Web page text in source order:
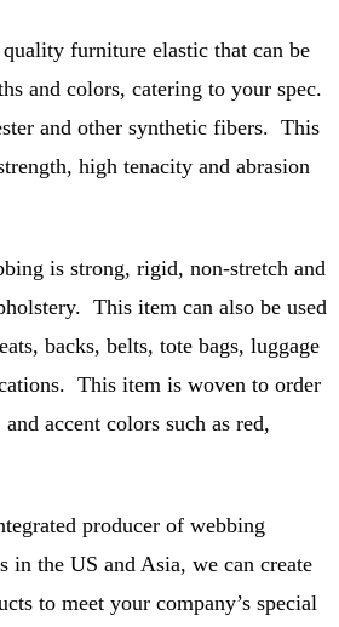
furniture elastic that can be
and colors, catering to your spec.
and other synthetic fibers. This
high tenacity and abrasion
is strong, rigid, non-stretch and
This item can also be used
backs, belts, tote bags, luggage
This item is woven to order
accent colors such as red,
producer of webbing
in the US and Asia, we can create
to meet your company’s special